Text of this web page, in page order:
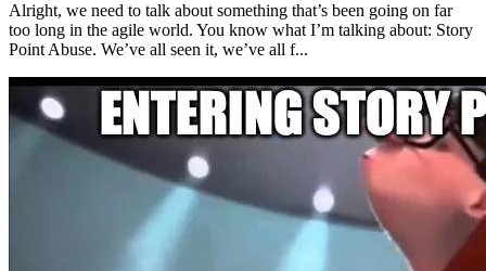
Alright, we need to talk about something that’s been going on far
too long in the agile world. You know what I’m talking about: Story
Point Abuse. We’ve all seen it, we’ve all f...